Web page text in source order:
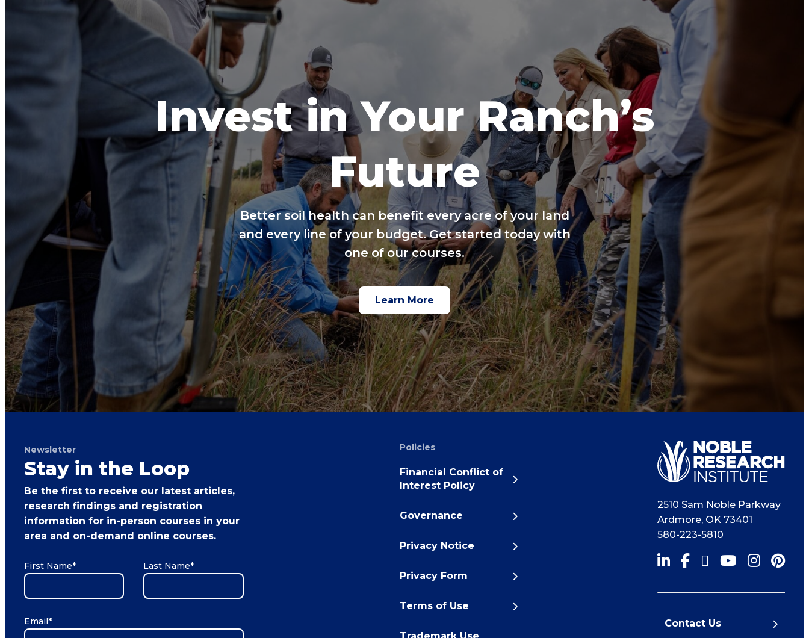
Invest in Your Ranch’s
Future
Better soil health can benefit every acre of your land
and every line of your budget. Get started today with
one of our courses.
Learn More
Newsletter
Stay in the Loop
Be the first to receive our latest articles,
research findings and registration
information for in-person courses in your
area and on-demand online courses.
First Name* Last Name*
Email*
Policies
Financial Conflict of
Interest Policy
Governance
Privacy Notice
Privacy Form
Terms of Use
2510 Sam Noble Parkway
Ardmore, OK 73401
580-223-5810
Contact Us